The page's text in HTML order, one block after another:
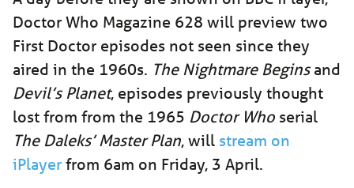
Doctor Who Magazine 628 will preview two
First Doctor episodes not seen since they
aired in the 1960s. The Nightmare Beginsand
Devil’s Planet, episodes previously thought
lost from from the 1965 Doctor Who serial
The Daleks’ Master Plan, will stream on
iPlayer from 6am on Friday, 3 April.